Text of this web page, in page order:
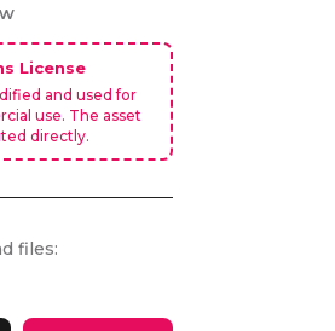
License
and used for
use. The asset
directly.
files: